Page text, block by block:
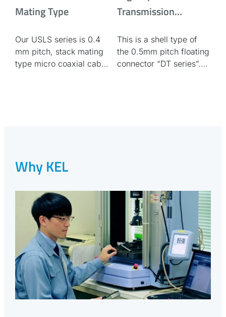
Mating Type
Our USLS series is 0.4
mm pitch, stack mating
type micro coaxial cable
Transmission
pitch floating
connector / shell type
This is a shell type of
the 0.5mm pitch floating
connector “DT series”.
Why KEL